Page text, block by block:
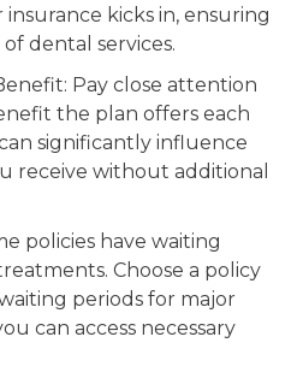
kicks in, ensuring
dental services.
Pay close attention
the plan offers each
significantly influence
receive without additional
policies have waiting
Choose a policy
periods for major
can access necessary